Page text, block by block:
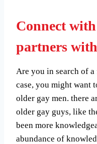
Connect
partners
Are you in search of
case, you might want
older gay men. there
older gay guys, like
been more
abundance of